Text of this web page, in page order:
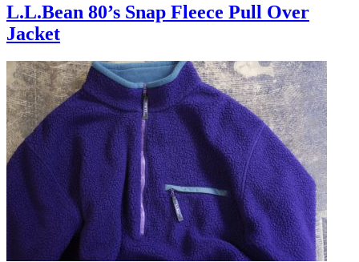
L.L.Bean 80’s Snap Fleece Pull Over
Jacket